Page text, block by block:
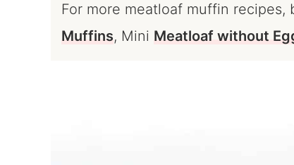
For more meatloaf muffin
Muffins, Mini Meatloaf without